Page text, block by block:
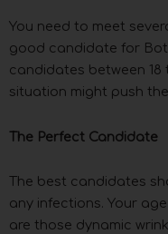
You need to meet
good candidate for
candidates between 18
situation might push
The Perfect Candidate
The best candidates
any infections. Your
are those dynamic